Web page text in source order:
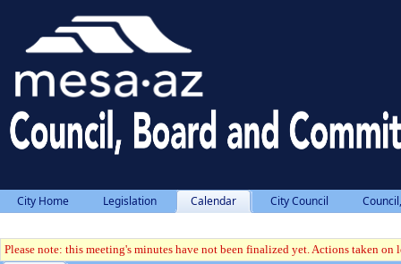
City Home Legislation Calendar City Council
Please note: this meeting's minutes have not been finalized yet. Actions taken